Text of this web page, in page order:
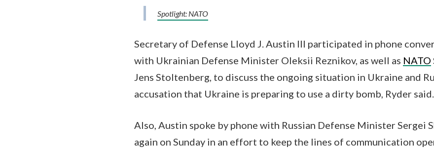
Spotlight: NATO
Secretary of Defense Lloyd J. Austin III participated in phone
with Ukrainian Defense Minister Oleksii Reznikov, as well as NATO
Jens Stoltenberg, to discuss the ongoing situation in Ukraine and
accusation that Ukraine is preparing to use a dirty bomb, Ryder said.
Also, Austin spoke by phone with Russian Defense Minister Sergei
again on Sunday in an effort to keep the lines of communication